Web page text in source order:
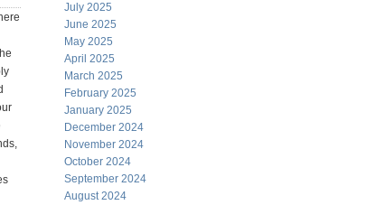
July 2025
June 2025
May 2025
April 2025
March 2025
February 2025
January 2025
December 2024
November 2024
October 2024
September 2024
August 2024